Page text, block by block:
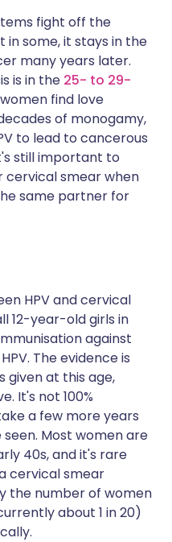
fight off the
in some, it stays in the
many years later.
is in the 25- to 29-
find love
of monogamy,
to lead to cancerous
still important to
smear when
same partner for
HPV and cervical
12-year-old girls in
against
The evidence is
given at this age,
It's not 100%
a few more years
Most women are
40s, and it's rare
cervical smear
the number of women
about 1 in 20)